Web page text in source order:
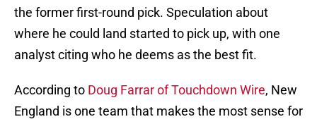
the former first-round pick. Speculation about
where he could land started to pick up, with one
analyst citing who he deems as the best fit.
According to Doug Farrar of Touchdown Wire, New
England is one team that makes the most sense for